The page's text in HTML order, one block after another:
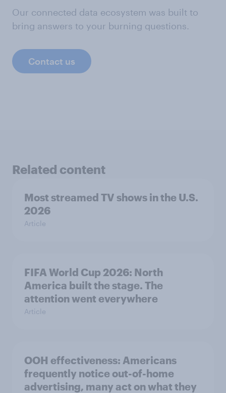
Our connected data ecosystem was built to
bring answers to your burning questions.
Contact us
Related content
Most streamed TV shows in the U.S.
2026
Article
FIFA World Cup 2026: North
America built the stage. The
attention went everywhere
Article
OOH effectiveness: Americans
frequently notice out-of-home
advertising, many act on what they